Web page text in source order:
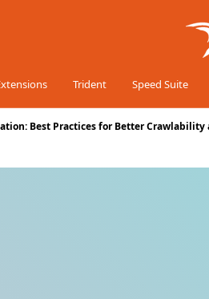
Trident Speed Suite
Best Practices for Better Crawlability